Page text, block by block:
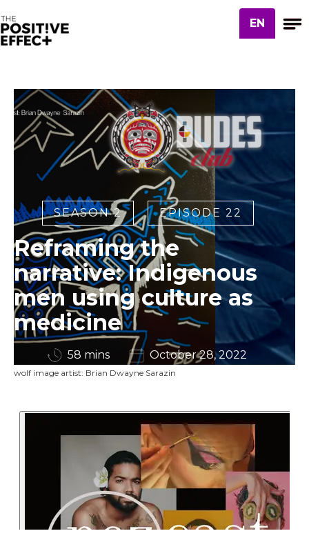
EN
SEASON 2 EPISODE 22
Reframing the
narrative: Indigenous
men using culture as
medicine
58 mins October 28, 2022
wolf image artist: Brian Dwayne Sarazin